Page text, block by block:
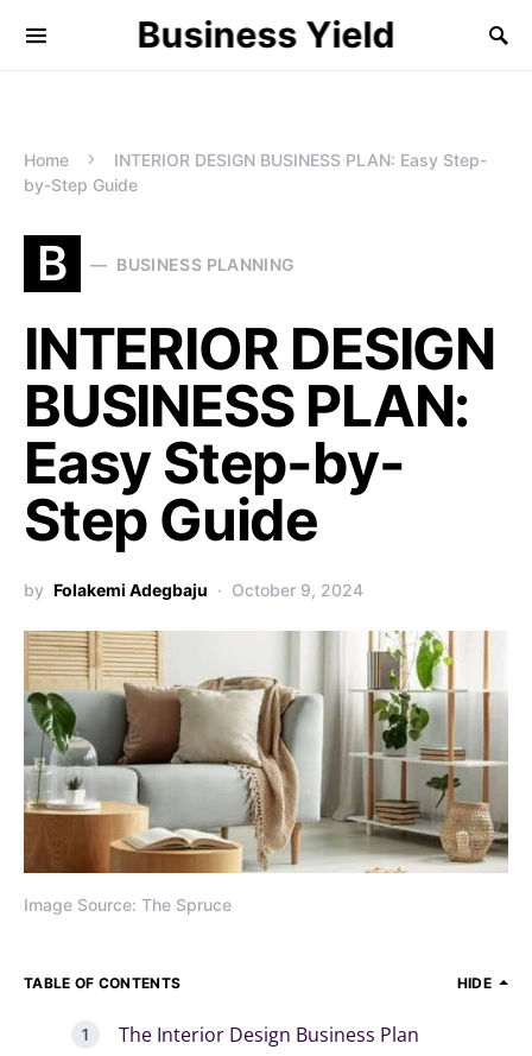
Business Yield
Home
INTERIOR DESIGN BUSINESS PLAN: Easy Step-
by-Step Guide
B BUSINESS PLANNING
INTERIOR DESIGN
BUSINESS PLAN:
Easy Step-by-
Step Guide
by Folakemi Adegbaju October 9, 2024
Image Source: The Spruce
TABLE OF CONTENTS HIDE
The Interior Design Business Plan